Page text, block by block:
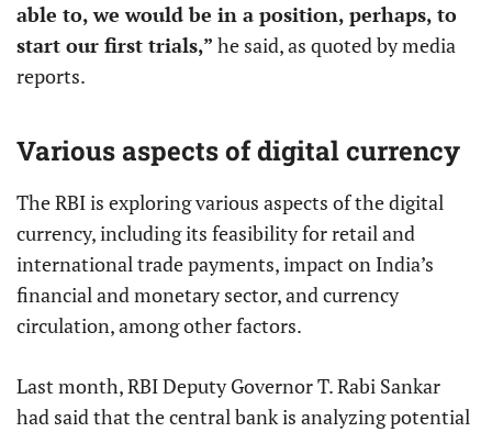
able to, we would be in a position, perhaps, to
start our first trials,” he said, as quoted by media
reports.
Various aspects of digital currency
The RBI is exploring various aspects of the digital
currency, including its feasibility for retail and
international trade payments, impact on India’s
financial and monetary sector, and currency
circulation, among other factors.
Last month, RBI Deputy Governor T. Rabi Sankar
had said that the central bank is analyzing potential